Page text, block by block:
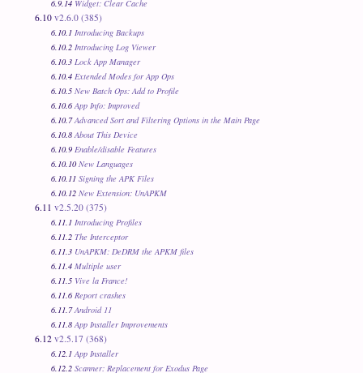
6.9.14 Widget: Clear Cache
6.10 v2.6.0 (385)
6.10.1 Introducing Backups
6.10.2 Introducing Log Viewer
6.10.3 Lock App Manager
6.10.4 Extended Modes for App Ops
6.10.5 New Batch Ops: Add to Profile
6.10.6 App Info: Improved
6.10.7 Advanced Sort and Filtering Options in the Main Page
6.10.8 About This Device
6.10.9 Enable/disable Features
6.10.10 New Languages
6.10.11 Signing the APK Files
6.10.12 New Extension: UnAPKM
6.11 v2.5.20 (375)
6.11.1 Introducing Profiles
6.11.2 The Interceptor
6.11.3 UnAPKM: DeDRM the APKM files
6.11.4 Multiple user
6.11.5 Vive la France!
6.11.6 Report crashes
6.11.7 Android 11
6.11.8 App Installer Improvements
6.12 v2.5.17 (368)
6.12.1 App Installer
6.12.2 Scanner: Replacement for Exodus Page